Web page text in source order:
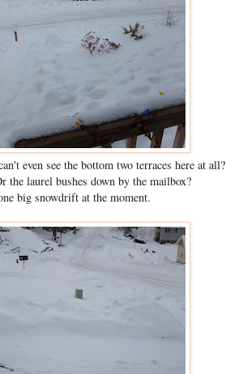
even see the bottom two terraces here at all?
the laurel bushes down by the mailbox?
big snowdrift at the moment.